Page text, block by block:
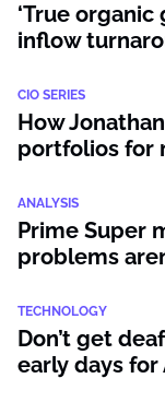
‘True organic
inflow
CIO SERIES
How
portfolios for
ANALYSIS
Prime Super
problems
TECHNOLOGY
Don’t get
early days for